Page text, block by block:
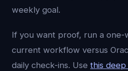
weekly goal.
If you want proof, run a
current workflow versus
daily check-ins. Use this deep